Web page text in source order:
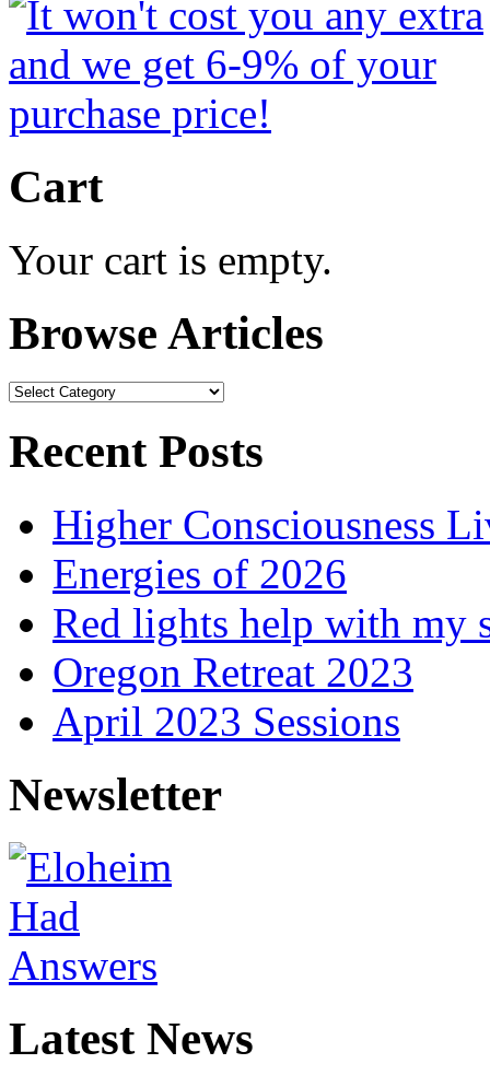
Cart
Your cart is empty.
Browse Articles
Browse
Recent Posts
Higher Consciousness
Energies of 2026
Red lights help with my
Oregon Retreat 2023
April 2023 Sessions
Newsletter
Latest News